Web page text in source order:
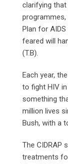
clarifying
programmes,
Plan for AIDS
feared will
(T.B).
Each year,
to fight HIV
something
million lives
Bush, with a
The CIDRAP
treatments